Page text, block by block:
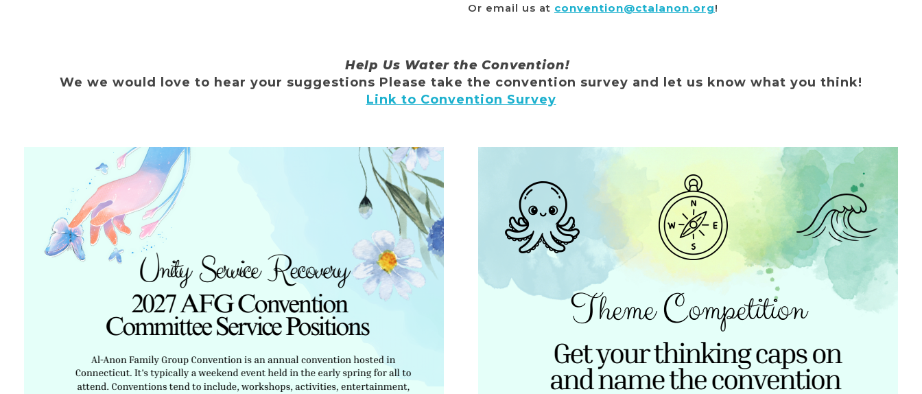
Or email us at convention@ctalanon.org!
Help Us Water the Convention!
We we would love to hear your suggestions Please take the convention survey and let us know what you think!
Link to Convention Survey